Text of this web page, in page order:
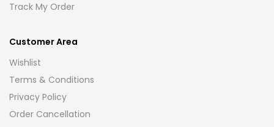
Track My Order
Customer Area
Wishlist
Terms & Conditions
Privacy Policy
Order Cancellation